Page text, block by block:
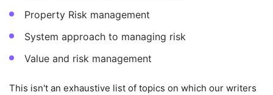
Property Risk management
System approach to managing risk
Value and risk management
This isn't an exhaustive list of topics on which our writers